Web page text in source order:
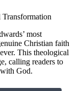
most
Christian faith
This theological
calling readers to
God.